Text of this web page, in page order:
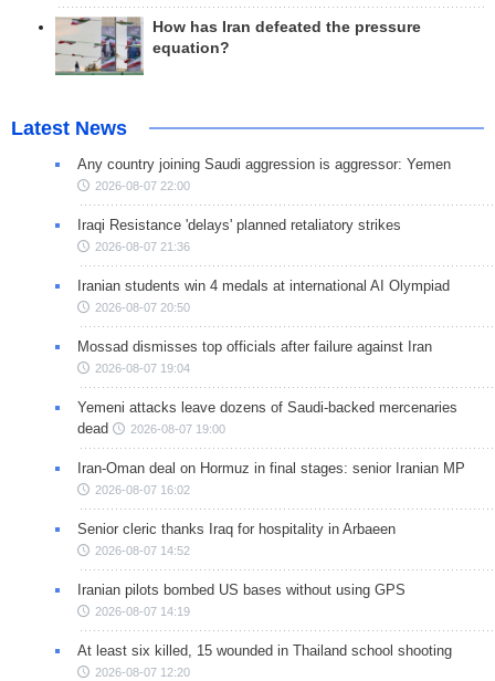
How has Iran defeated the pressure
equation?
Latest News
Any country joining Saudi aggression is aggressor: Yemen
2026-08-07 22:00
Iraqi Resistance 'delays' planned retaliatory strikes
2026-08-07 21:36
Iranian students win 4 medals at international AI Olympiad
2026-08-07 20:50
Mossad dismisses top officials after failure against Iran
2026-08-07 19:04
Yemeni attacks leave dozens of Saudi-backed mercenaries
dead
2026-08-07 19:00
Iran-Oman deal on Hormuz in final stages: senior Iranian MP
2026-08-07 16:02
Senior cleric thanks Iraq for hospitality in Arbaeen
2026-08-07 14:52
Iranian pilots bombed US bases without using GPS
2026-08-07 14:19
At least six killed, 15 wounded in Thailand school shooting
2026-08-07 12:20